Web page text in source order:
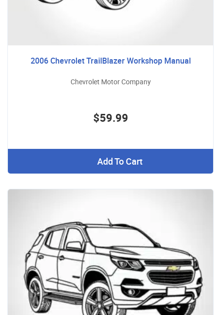
2006 Chevrolet TrailBlazer Workshop Manual
Chevrolet Motor Company
$59.99
Add To Cart